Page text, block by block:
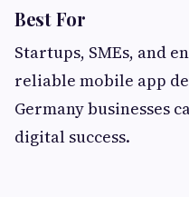
Best For
Startups, SMEs, and
reliable mobile app
Germany businesses
digital success.